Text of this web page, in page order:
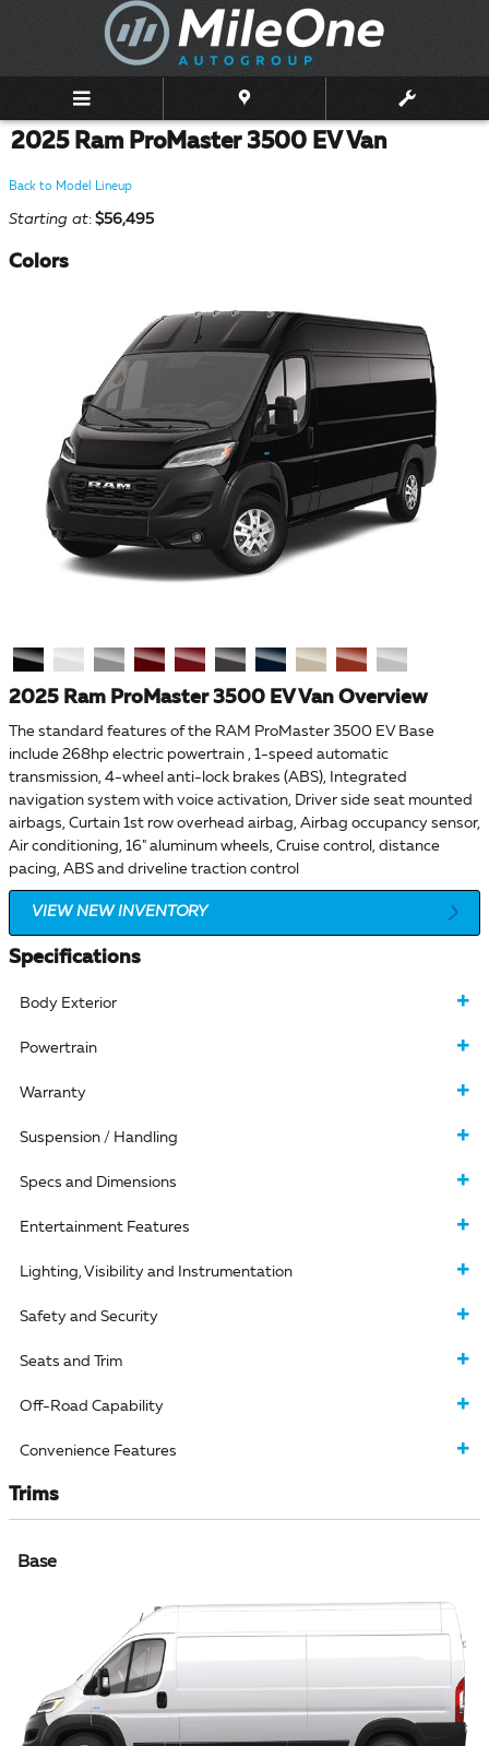
Skip to main content
2025 Ram ProMaster 3500 EV Van
Back to Model Lineup
Starting at: $56,495
Colors
2025 Ram ProMaster 3500 EV Van Overview
The standard features of the RAM ProMaster 3500 EV Base
include 268hp electric powertrain , 1-speed automatic
transmission, 4-wheel anti-lock brakes (ABS), Integrated
navigation system with voice activation, Driver side seat mounted
airbags, Curtain 1st row overhead airbag, Airbag occupancy sensor,
Air conditioning, 16" aluminum wheels, Cruise control, distance
pacing, ABS and driveline traction control
VIEW NEW INVENTORY
Specifications
Body Exterior
Powertrain
Warranty
Suspension / Handling
Specs and Dimensions
Entertainment Features
Lighting, Visibility and Instrumentation
Safety and Security
Seats and Trim
Off-Road Capability
Convenience Features
Trims
Base